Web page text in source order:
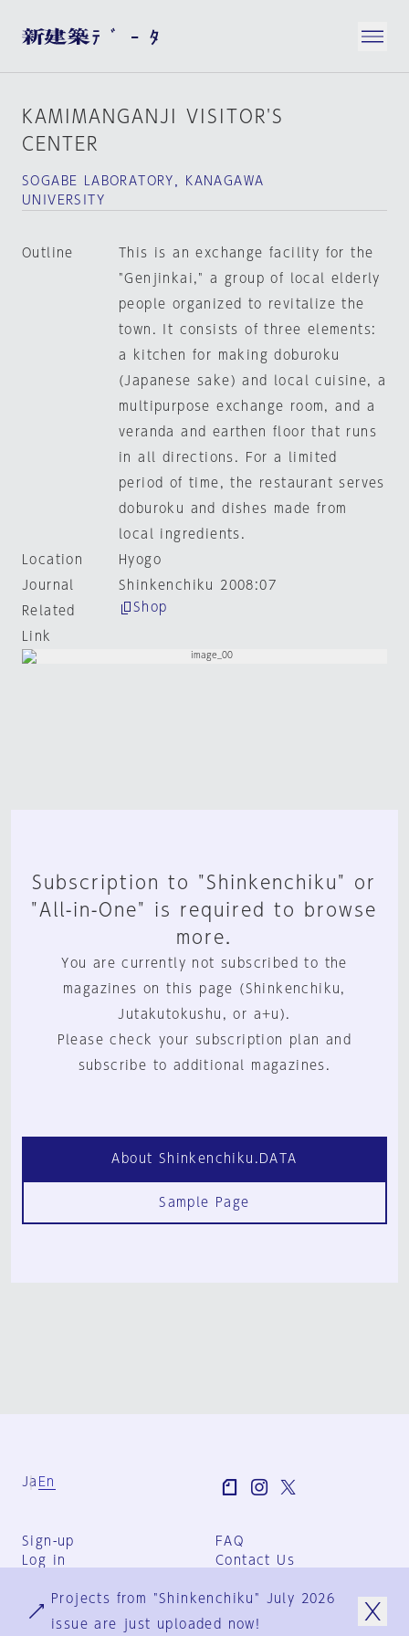
KAMIMANGANJI VISITOR'S
CENTER
SOGABE LABORATORY，KANAGAWA
UNIVERSITY
Outline
This is an exchange facility for the
"Genjinkai," a group of local elderly
people organized to revitalize the
town. It consists of three elements:
a kitchen for making doburoku
(Japanese sake) and local cuisine, a
multipurpose exchange room, and a
veranda and earthen floor that runs
in all directions. For a limited
period of time, the restaurant serves
doburoku and dishes made from
local ingredients.
Location
Hyogo
Journal
Shinkenchiku 2008:07
Related
Link
Shop
Subscription to "Shinkenchiku" or
"All-in-One" is required to browse
more.
You are currently not subscribed to the
magazines on this page (Shinkenchiku,
Jutakutokushu, or a+u).
Please check your subscription plan and
subscribe to additional magazines.
About Shinkenchiku.DATA
Sample Page
Ja En
Sign-up
Log in
FAQ
Contact Us
Group Terms
Privacy Policy
Projects from "Shinkenchiku" July 2026
issue are just uploaded now!